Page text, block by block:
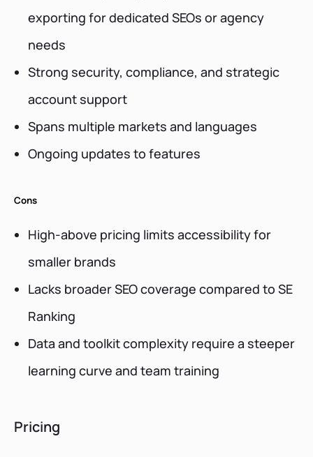
exporting for dedicated SEOs or agency
needs
Strong security, compliance, and strategic
account support
Spans multiple markets and languages
Ongoing updates to features
Cons
High-above pricing limits accessibility for
smaller brands
Lacks broader SEO coverage compared to SE
Ranking
Data and toolkit complexity require a steeper
learning curve and team training
Pricing